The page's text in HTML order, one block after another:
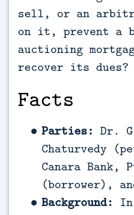
sell, or an
on it, prevent a
auctioning
recover its dues?
Facts
Parties: Dr.
Chaturvedy
Canara Bank,
(borrower),
Background: